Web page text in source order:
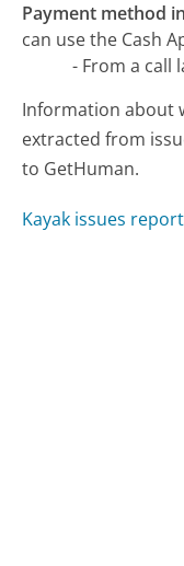
Payment method
can use the Cash
- From a call
Information about
extracted from
to GetHuman.
Kayak issues